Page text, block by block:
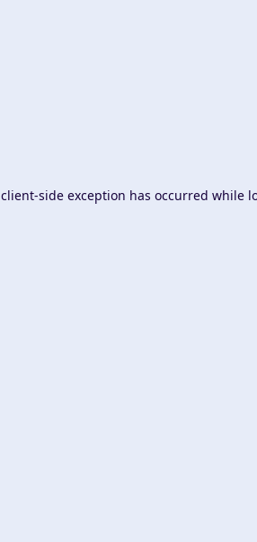
client-side exception has occurred while